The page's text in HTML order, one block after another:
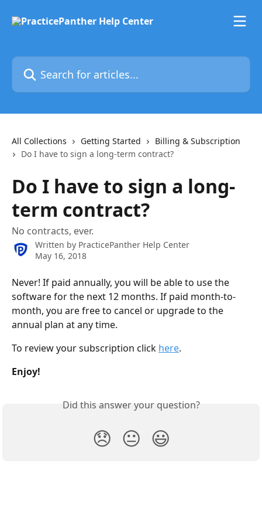
Search for articles...
All Collections Getting Started
Billing & Subscription
Do I have to sign a long-term contract?
Do I have to sign a long-
term contract?
No contracts, ever.
Written by PracticePanther Help Center
May 16, 2018
Never! If paid annually, you will be able to use the
software for the next 12 months. If paid month-to-
month, you are free to cancel or upgrade to the
annual plan at any time.
To review your subscription click here.
Enjoy!
Did this answer your question?
😞 😐 😃